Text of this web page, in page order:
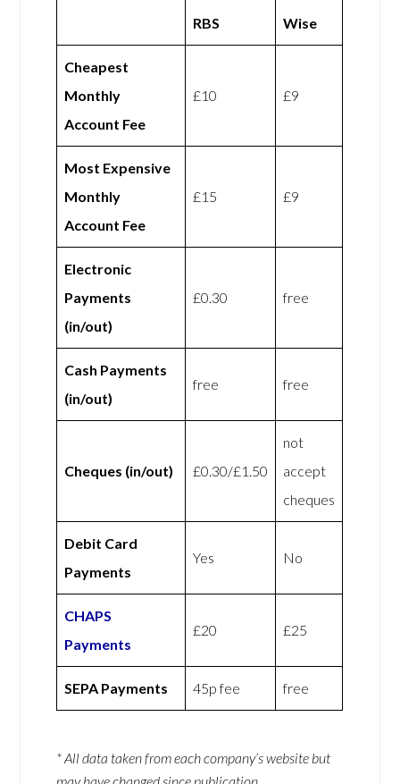
RBS Wise
Cheapest
Monthly
Account Fee
£10 £9
Most Expensive
Monthly
Account Fee
£15 £9
Electronic
Payments
(in/out)
£0.30 free
Cash Payments
(in/out)
free free
Cheques (in/out) £0.30/£1.50
not
accept
cheques
Debit Card
Payments
Yes No
CHAPS
Payments
£20 £25
SEPA Payments 45p fee free
* All data taken from each company’s website but